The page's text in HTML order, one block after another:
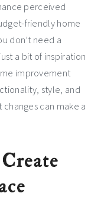
perceived
friendly home
don’t need a
a bit of inspiration
improvement
style, and
can make a